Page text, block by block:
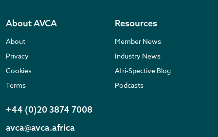
About AVCA
About
Privacy
Cookies
Terms
Resources
Member News
Industry News
Afri-Spective Blog
Podcasts
+44 (0)20 3874 7008
avca@avca.africa